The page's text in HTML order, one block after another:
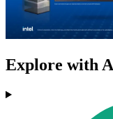
Explore with